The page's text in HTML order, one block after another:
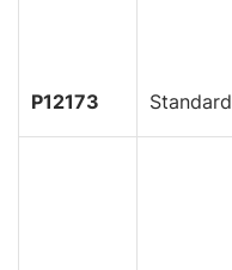
P12173 Standard